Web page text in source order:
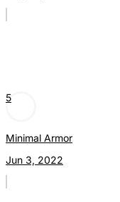
5
Minimal Armor
Jun 3, 2022